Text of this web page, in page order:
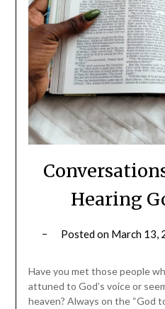
Hearing
Posted on March 13,
Have you met those people
attuned to God’s voice or
heaven? Always on the “God